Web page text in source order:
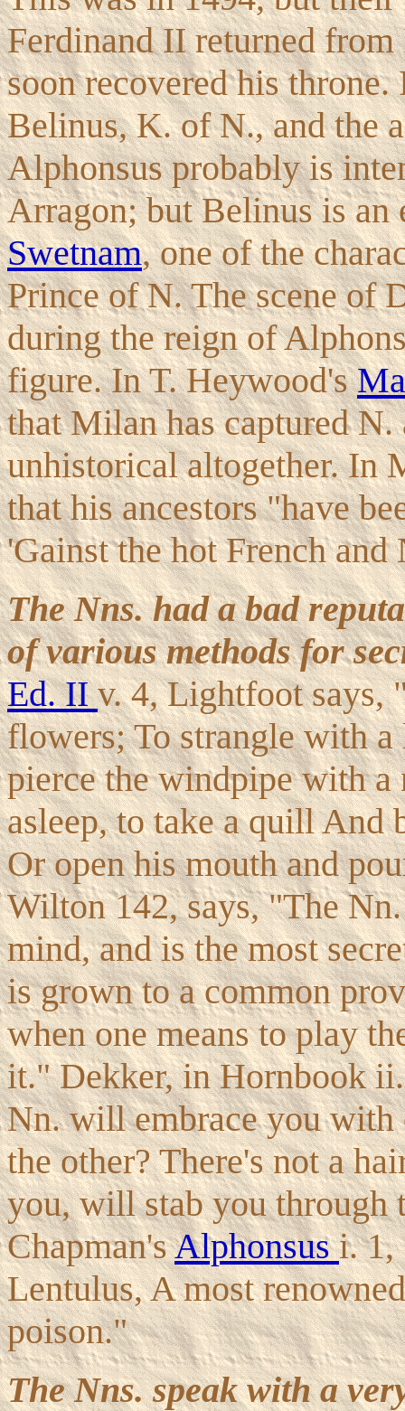
Ferdinand II returned
soon recovered his
Belinus, K. of N., and the
Alphonsus probably is
Arragon; but Belinus is
Swetnam, one of the
Prince of N. The scene of
during the reign of
figure. In T. Heywood's
that Milan has captured
unhistorical altogether. In
that his ancestors "have
'Gainst the hot French and
The Nns. had a bad
of various methods for
Ed. IIv. 4, Lightfoot says,
flowers; To strangle with
pierce the windpipe with
asleep, to take a quill And
Or open his mouth and
Wilton 142, says, "The
mind, and is the most
is grown to a common
when one means to play
it." Dekker, in Hornbook
Nn. will embrace you with
the other? There's not a
you, will stab you through
Chapman'sAlphonsusi. 1,
Lentulus, A most
poison."
The Nns. speak with a